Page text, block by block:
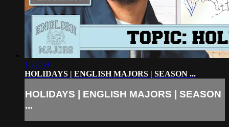
1:27:59
HOLIDAYS | ENGLISH MAJORS | SEASON ...
HOLIDAYS | ENGLISH MAJORS | SEASON
...